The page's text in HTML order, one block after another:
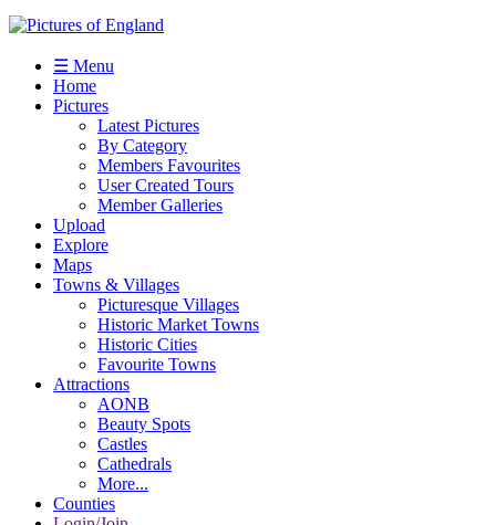
☰ Menu
Home
Pictures
Latest Pictures
By Category
Members Favourites
User Created Tours
Member Galleries
Upload
Explore
Maps
Towns & Villages
Picturesque Villages
Historic Market Towns
Historic Cities
Favourite Towns
Attractions
AONB
Beauty Spots
Castles
Cathedrals
More...
Counties